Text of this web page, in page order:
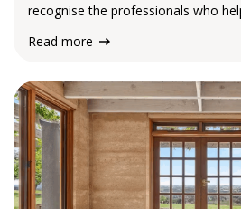
recognise the professionals who
maintenance and conducting
property managers play an
Read more